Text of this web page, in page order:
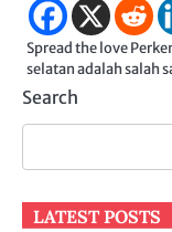
Spread the love
selatan adalah salah
Search
LATEST POSTS